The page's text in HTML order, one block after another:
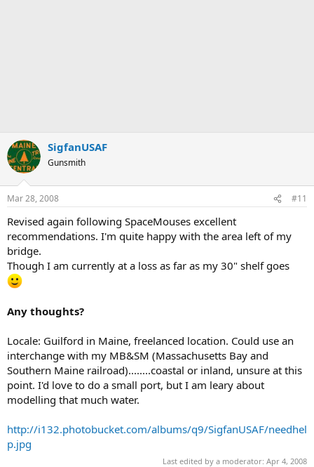
SigfanUSAF
Gunsmith
Mar 28, 2008 #11
Revised again following SpaceMouses excellent
recommendations. I'm quite happy with the area left of my
bridge.
Though I am currently at a loss as far as my 30" shelf goes
Any thoughts?
Locale: Guilford in Maine, freelanced location. Could use an
interchange with my MB&SM (Massachusetts Bay and
Southern Maine railroad)........coastal or inland, unsure at this
point. I'd love to do a small port, but I am leary about
modelling that much water.
http://i132.photobucket.com/albums/q9/SigfanUSAF/needhel
p.jpg
Last edited by a moderator: Apr 4, 2008